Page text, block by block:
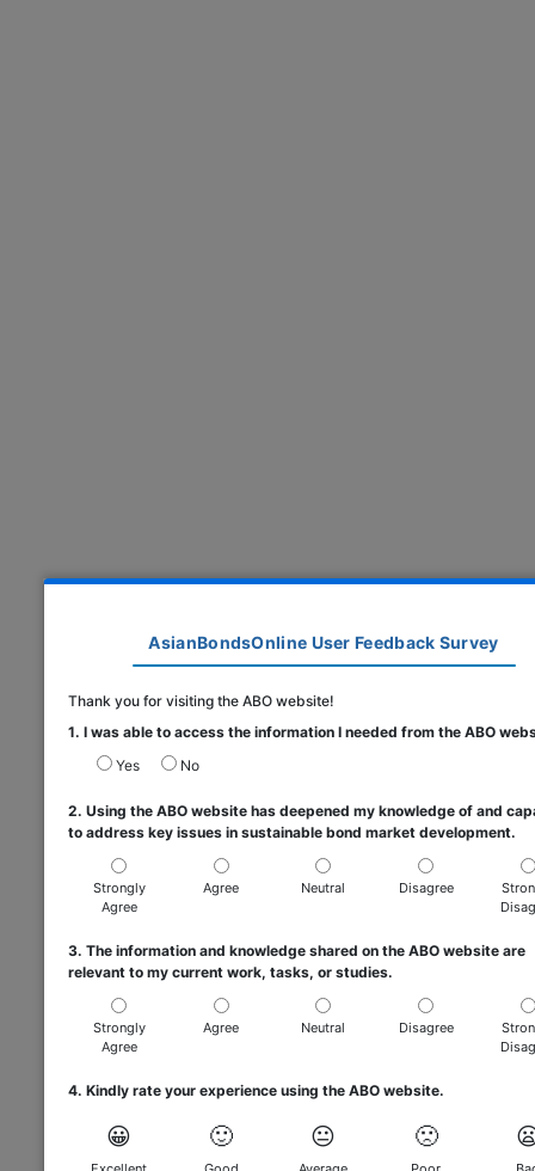
AsianBondsOnline User Feedback Survey
Thank you for visiting the ABO website!
1. I was able to access the information I needed from the ABO
Yes
No
2. Using the ABO website has deepened my knowledge of and
to address key issues in sustainable bond market development.
Strongly
Agree
Agree Neutral Disagree
3. The information and knowledge shared on the ABO website are
relevant to my current work, tasks, or studies.
Strongly
Agree
Agree Neutral Disagree
4. Kindly rate your experience using the ABO website.
😀 🙂 😐 🙁